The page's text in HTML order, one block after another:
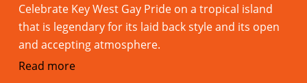
Celebrate Key West Gay Pride on a tropical island
that is legendary for its laid back style and its open
and accepting atmosphere.
Read more